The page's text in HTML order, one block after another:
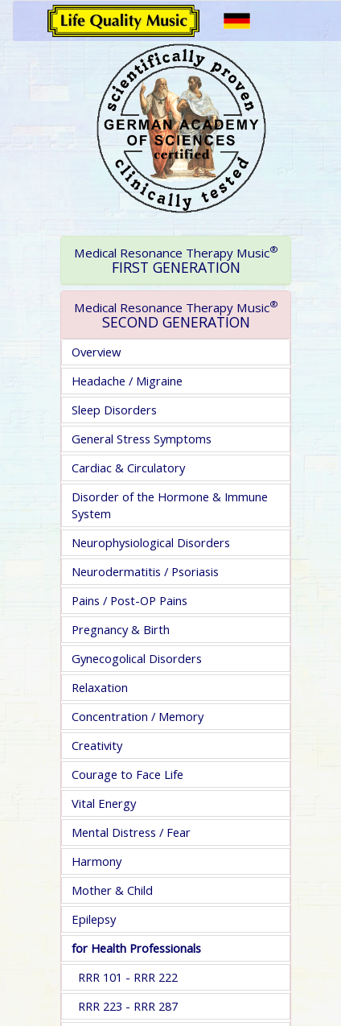
Medical Resonance Therapy Music®
FIRST GENERATION
Medical Resonance Therapy Music®
SECOND GENERATION
Overview
Headache / Migraine
Sleep Disorders
General Stress Symptoms
Cardiac & Circulatory
Disorder of the Hormone & Immune
System
Neurophysiological Disorders
Neurodermatitis / Psoriasis
Pains / Post-OP Pains
Pregnancy & Birth
Gynecogolical Disorders
Relaxation
Concentration / Memory
Creativity
Courage to Face Life
Vital Energy
Mental Distress / Fear
Harmony
Mother & Child
Epilepsy
for Health Professionals
RRR 101 - RRR 222
RRR 223 - RRR 287